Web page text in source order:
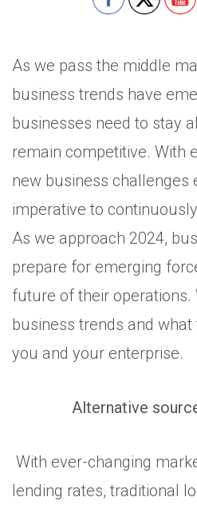
As we pass the middle
business trends have
businesses need to stay
remain competitive. With
new business challenges
imperative to
As we approach 2024,
prepare for emerging
future of their operations.
business trends and
you and your enterprise.
Alternative
With ever-changing
lending rates, traditional